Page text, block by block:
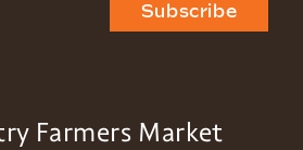
Subscribe
Farmers Market